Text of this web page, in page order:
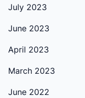
July 2023
June 2023
April 2023
March 2023
June 2022